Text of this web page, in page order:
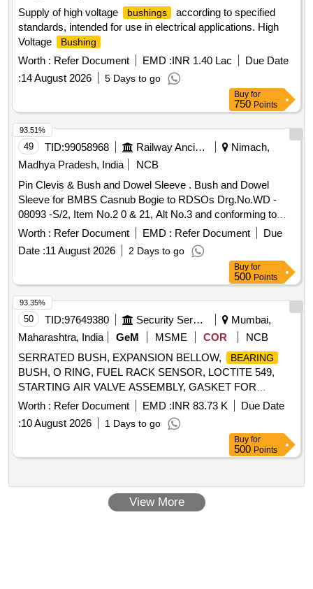
Supply of high voltage
bushings
according to specified
standards, intended for use in electrical applications. High
Voltage
Bushing
Worth : Refer Document EMD :INR 1.40 Lac
Due Date
:14 August 2026 5 Days to go
Buy for
750 Points
49 TID:99058968 Railway Ancillaries
Nimach,
Madhya Pradesh, India
NCB
Pin Clevis & Bush and Dowel Sleeve . Bush and Dowel
Sleeve for BMBS Casnub Bogie to RDSOs Drg.No.WD -
08093 -S/2, Item No.2 0 & 21, Alt No.3 and conforming to
RDSOs Spec. No.WD - 23 - BMBS - 2008 (Rev-1) with
amendment No.1 of Sept.20 [ Warranty Period: 30 Months
after the date of delivery ] ]
Worth : Refer Document EMD : Refer Document
Due
Date :11 August 2026 2 Days to go
93.51%
Buy for
500 Points
50 TID:97649380 Security Services
Mumbai,
Maharashtra, India
GeM MSME COR
NCB
SERRATED BUSH, EXPANSION BELLOW,
BEARING
BUSH, O RING, FUEL RACK SENSOR, LOCTITE 549,
STARTING AIR VALVE ASSEMBLY, GASKET FOR
INJECTOR, INLET MANIFOLD SEAL, FLEXIBLE SEALING
JOINT
, O RING, SHEATHED INJECTION PIPE, SPOOL
VALVE AIR OPERATED, DE
BEARING , NDE
, OKS 200 MOLYKOTE, COPPER WASHER,
MECHANICAL SEAL, O RING FOR INSPECTION DOOR,
ELEMENT, BUSH, EXHAUST VALVE SEAT, VALVE INLET
Worth : Refer Document EMD :INR 83.73 K
Due Date
:10 August 2026 1 Days to go
93.35%
Buy for
500 Points
View More